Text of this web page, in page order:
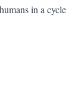
in a cycle